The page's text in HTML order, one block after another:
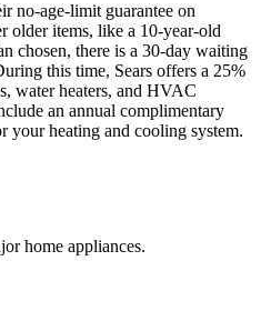
no-age-limit guarantee on
older items, like a 10-year-old
chosen, there is a 30-day waiting
this time, Sears offers a 25%
water heaters, and HVAC
an annual complimentary
your heating and cooling system.
home appliances.